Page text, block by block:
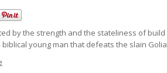
by the strength and the stateliness of
young man that defeats the slain